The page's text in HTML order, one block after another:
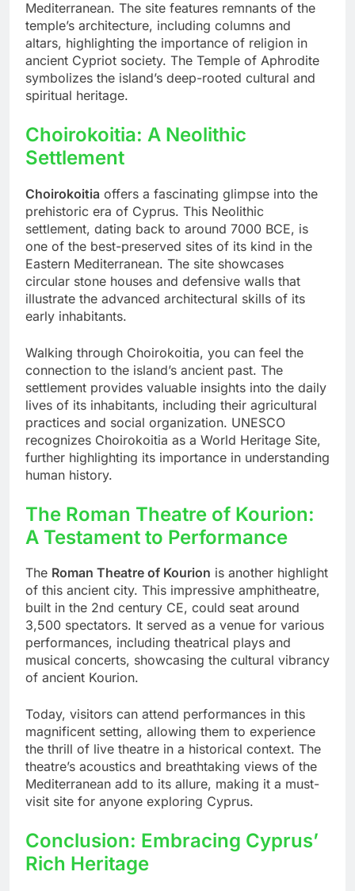
Mediterranean. The site features remnants of the
temple’s architecture, including columns and
altars, highlighting the importance of religion in
ancient Cypriot society. The Temple of Aphrodite
symbolizes the island’s deep-rooted cultural and
spiritual heritage.
Choirokoitia: A Neolithic
Settlement
Choirokoitia offers a fascinating glimpse into the
prehistoric era of Cyprus. This Neolithic
settlement, dating back to around 7000 BCE, is
one of the best-preserved sites of its kind in the
Eastern Mediterranean. The site showcases
circular stone houses and defensive walls that
illustrate the advanced architectural skills of its
early inhabitants.
Walking through Choirokoitia, you can feel the
connection to the island’s ancient past. The
settlement provides valuable insights into the daily
lives of its inhabitants, including their agricultural
practices and social organization. UNESCO
recognizes Choirokoitia as a World Heritage Site,
further highlighting its importance in understanding
human history.
The Roman Theatre of Kourion:
A Testament to Performance
The Roman Theatre of Kourion is another highlight
of this ancient city. This impressive amphitheatre,
built in the 2nd century CE, could seat around
3,500 spectators. It served as a venue for various
performances, including theatrical plays and
musical concerts, showcasing the cultural vibrancy
of ancient Kourion.
Today, visitors can attend performances in this
magnificent setting, allowing them to experience
the thrill of live theatre in a historical context. The
theatre’s acoustics and breathtaking views of the
Mediterranean add to its allure, making it a must-
visit site for anyone exploring Cyprus.
Conclusion: Embracing Cyprus’
Rich Heritage